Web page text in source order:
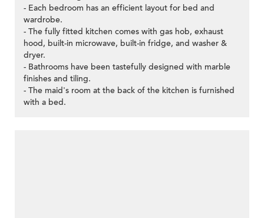
- Each bedroom has an efficient layout for bed and
wardrobe.
- The fully fitted kitchen comes with gas hob, exhaust
hood, built-in microwave, built-in fridge, and washer &
dryer.
- Bathrooms have been tastefully designed with marble
finishes and tiling.
- The maid's room at the back of the kitchen is furnished
with a bed.